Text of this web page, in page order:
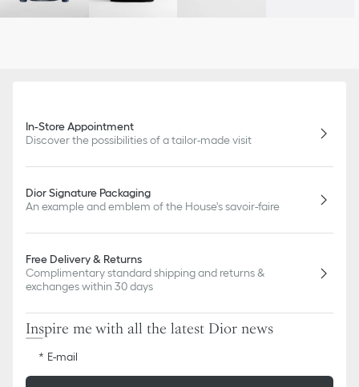
In-Store Appointment
Discover the possibilities of a tailor-made visit
Dior Signature Packaging
An example and emblem of the House's savoir-faire
Free Delivery & Returns
Complimentary standard shipping and returns &
exchanges within 30 days
Inspire me with all the latest Dior news
E-mail